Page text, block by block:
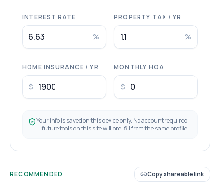
INTEREST RATE
%
PROPERTY TAX / YR
%
HOME INSURANCE / YR
$
MONTHLY HOA
$
Your info is saved on this device only. No account required
— future tools on this site will pre-fill from the same profile.
RECOMMENDED Copy shareable link